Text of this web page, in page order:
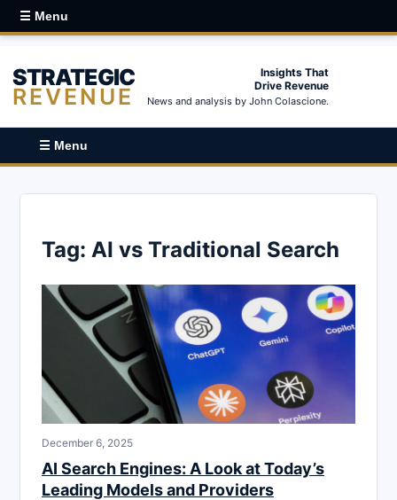
☰ Menu
STRATEGIC
REVENUE
Insights That
Drive Revenue
News and analysis by John Colascione.
☰ Menu
Tag: AI vs Traditional Search
December 6, 2025
AI Search Engines: A Look at Today’s
Leading Models and Providers